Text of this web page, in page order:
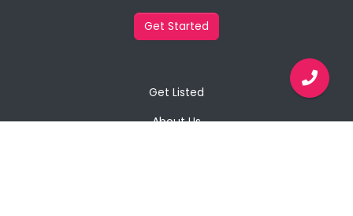
Get Started
Get Listed
About Us